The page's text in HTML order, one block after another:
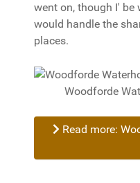
went on, though I' be
would handle the
places.
Woodforde
Read more: